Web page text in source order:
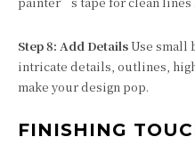
Step 8: Add DetailsUse small
intricate details, outlines,
make your design pop.
FINISHING